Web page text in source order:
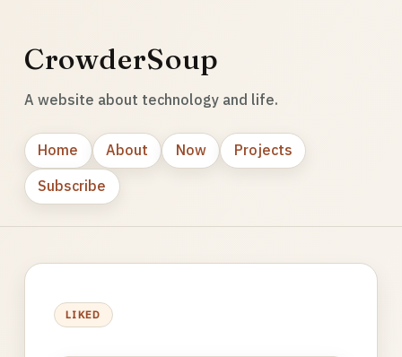
CrowderSoup
A website about technology and life.
Home About Now
Projects
Subscribe
LIKED